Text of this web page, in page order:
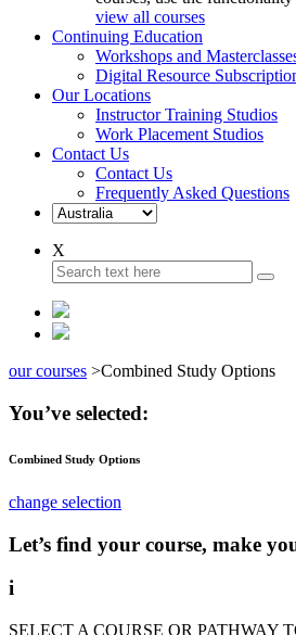
view all courses
Continuing Education
Workshops and
Digital Resource
Our Locations
Instructor Training Studios
Work Placement Studios
Contact Us
Contact Us
Frequently Asked Questions
X
our courses >Combined Study Options
You’ve selected:
Combined Study Options
change selection
Let’s find your course, make
i
SELECT A COURSE OR PATHWAY